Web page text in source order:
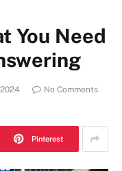
You Need
No Comments
Pinterest